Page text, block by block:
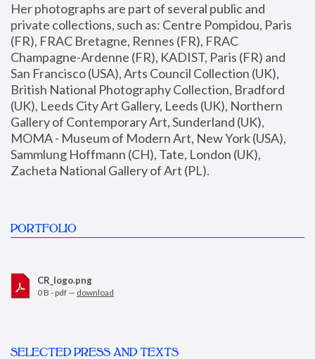
Her photographs are part of several public and
private collections, such as: Centre Pompidou, Paris
(FR), FRAC Bretagne, Rennes (FR), FRAC
Champagne-Ardenne (FR), KADIST, Paris (FR) and
San Francisco (USA), Arts Council Collection (UK),
British National Photography Collection, Bradford
(UK), Leeds City Art Gallery, Leeds (UK), Northern
Gallery of Contemporary Art, Sunderland (UK),
MOMA - Museum of Modern Art, New York (USA),
Sammlung Hoffmann (CH), Tate, London (UK),
Zacheta National Gallery of Art (PL).
PORTFOLIO
CR_logo.png
0 B - pdf — download
SELECTED PRESS AND TEXTS